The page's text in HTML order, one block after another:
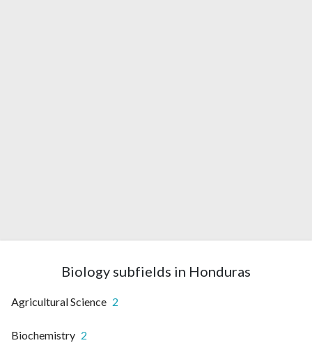
Biology subfields in Honduras
Agricultural Science 2
Biochemistry 2